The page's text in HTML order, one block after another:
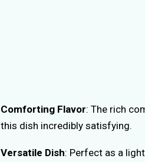
Comforting Flavor: The rich
this dish incredibly satisfying.
Versatile Dish: Perfect as a